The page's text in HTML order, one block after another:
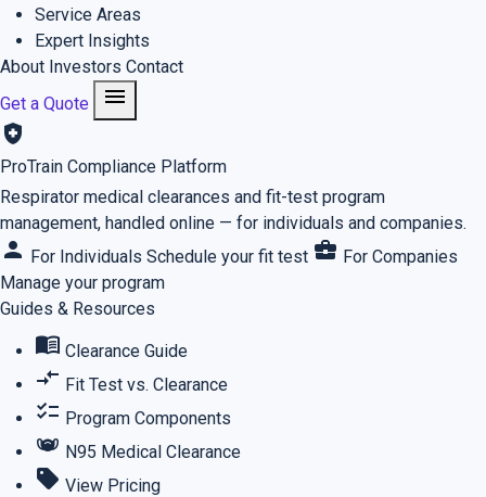
Service Areas
Expert Insights
About Investors Contact
Get a Quote
menu
health_and_safety
ProTrain Compliance Platform
Respirator medical clearances and fit-test program
management, handled online — for individuals and companies.
person For Individuals Schedule your fit test business_center For Companies
Manage your program
Guides & Resources
menu_book Clearance Guide
compare_arrows Fit Test vs. Clearance
checklist Program Components
masks N95 Medical Clearance
sell View Pricing